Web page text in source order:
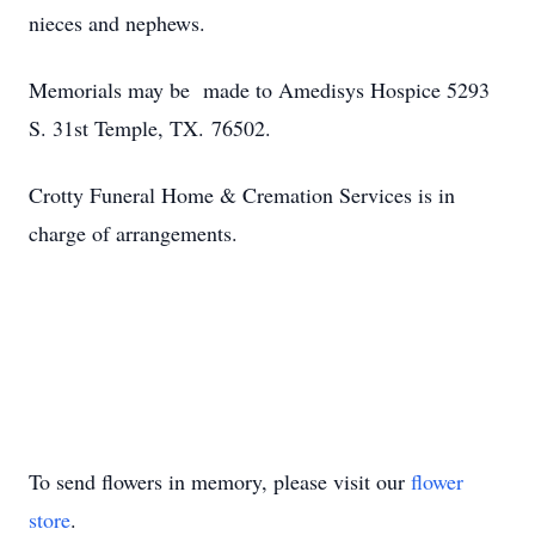
nieces and nephews.
Memorials may be made to Amedisys Hospice 5293
S. 31st Temple, TX. 76502.
Crotty Funeral Home & Cremation Services is in
charge of arrangements.
To send flowers in memory, please visit our flower
store.